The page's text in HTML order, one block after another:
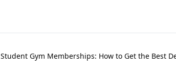
Student Gym Memberships: How to Get the Best